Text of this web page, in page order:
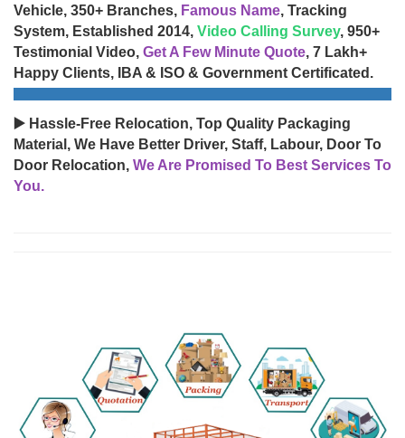
Vehicle, 350+ Branches, Famous Name, Tracking
System, Established 2014, Video Calling Survey, 950+
Testimonial Video, Get A Few Minute Quote, 7 Lakh+
Happy Clients, IBA & ISO & Government Certificated.
▶️ Hassle-Free Relocation, Top Quality Packaging
Material, We Have Better Driver, Staff, Labour, Door To
Door Relocation, We Are Promised To Best Services To
You.